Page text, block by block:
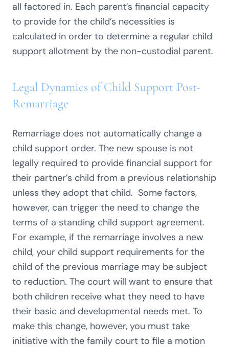
all factored in. Each parent’s financial capacity
to provide for the child’s necessities is
calculated in order to determine a regular child
support allotment by the non-custodial parent.
Legal Dynamics of Child Support Post-
Remarriage
Remarriage does not automatically change a
child support order. The new spouse is not
legally required to provide financial support for
their partner’s child from a previous relationship
unless they adopt that child. Some factors,
however, can trigger the need to change the
terms of a standing child support agreement.
For example, if the remarriage involves a new
child, your child support requirements for the
child of the previous marriage may be subject
to reduction. The court will want to ensure that
both children receive what they need to have
their basic and developmental needs met. To
make this change, however, you must take
initiative with the family court to file a motion